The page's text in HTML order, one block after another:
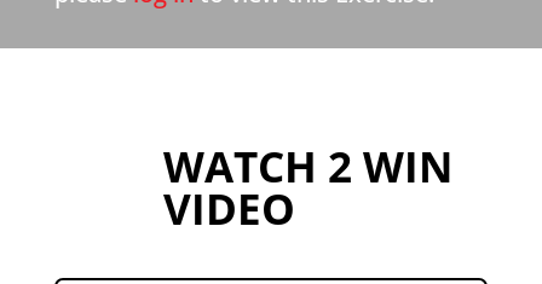
WATCH 2 WIN
VIDEO